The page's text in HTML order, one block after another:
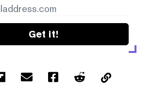
Get it!